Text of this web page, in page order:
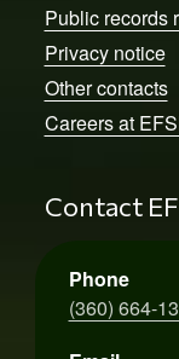
Public records
Privacy notice
Other contacts
Careers at
Contact
Phone
(360) 664-